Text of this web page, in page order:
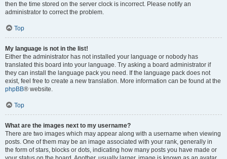
then the time stored on the server clock is incorrect. Please notify an
administrator to correct the problem.
Top
My language is not in the list!
Either the administrator has not installed your language or nobody has
translated this board into your language. Try asking a board administrator if
they can install the language pack you need. If the language pack does not
exist, feel free to create a new translation. More information can be found at the
phpBB® website.
Top
What are the images next to my username?
There are two images which may appear along with a username when viewing
posts. One of them may be an image associated with your rank, generally in
the form of stars, blocks or dots, indicating how many posts you have made or